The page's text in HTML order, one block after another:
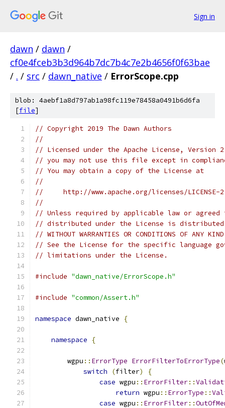
Sign in
dawn / dawn /
cf0e4fceb3b3d964b7dc7b4c7e2b4656f0f63bae
/ . / src / dawn_native / ErrorScope.cpp
blob: 4aebf1a8d797ab1a98fc119e78458a0491b6d6fa
[file]
// Copyright 2019 The Dawn Authors
//
// Licensed under the Apache License,
// you may not use this file except in
// You may obtain a copy of the License at
//
//     http://www.apache.org/licenses/LICENSE-
//
// Unless required by applicable law or
// distributed under the License is distributed
// WITHOUT WARRANTIES OR CONDITIONS OF
// See the License for the specific language
// limitations under the License.
#include "dawn_native/ErrorScope.h"
#include "common/Assert.h"
namespace dawn_native {
namespace {
        wgpu
:: ErrorType ErrorFilterToErrorType(
switch
(filter)
{
case wgpu :: ErrorFilter::
return wgpu :: ErrorType ::
case wgpu :: ErrorFilter::